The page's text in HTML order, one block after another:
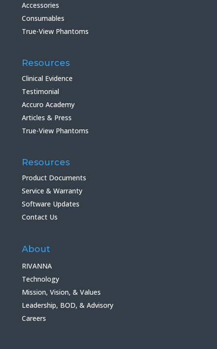
Accessories
Consumables
True-View Phantoms
Resources
Clinical Evidence
Testimonial
Accuro Academy
Articles & Press
True-View Phantoms
Resources
Product Documents
Service & Warranty
Software Updates
Contact Us
About
RIVANNA
Technology
Mission, Vision, & Values
Leadership, BOD, & Advisory
Careers